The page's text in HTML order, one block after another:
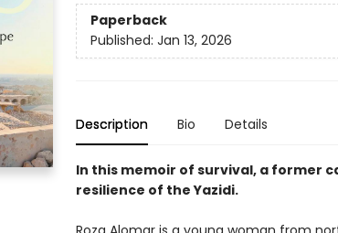
Paperback
Published: Jan 13, 2026
Description Bio Details
In this memoir of survival, a former
resilience of the Yazidi.